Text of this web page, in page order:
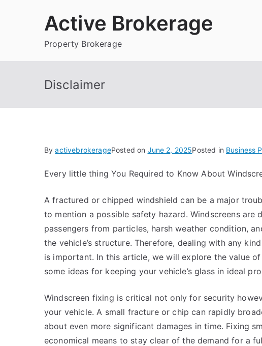
Active Brokerage
Property Brokerage
Disclaimer
ByactivebrokeragePosted on June 2, 2025Posted in Business
Every little thing You Required to Know About
A fractured or chipped windshield can be a major
to mention a possible safety hazard. Windscreens are
passengers from particles, harsh weather condition,
the vehicle’s structure. Therefore, dealing with any
is important. In this article, we will explore the value
some ideas for keeping your vehicle’s glass in ideal
Windscreen fixing is critical not only for security
your vehicle. A small fracture or chip can rapidly
about even more significant damages in time. Fixing
economical means to stay clear of the demand for a